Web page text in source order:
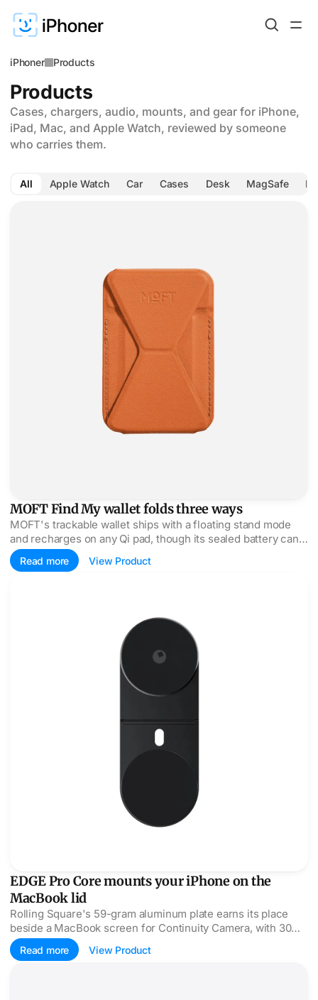
iPhoner Products
Products
Cases, chargers, audio, mounts, and gear for iPhone,
iPad, Mac, and Apple Watch, reviewed by someone
who carries them.
All Apple Watch Car Cases Desk MagSafe
MOFT Find My wallet folds three ways
MOFT's trackable wallet ships with a floating stand mode
and recharges on any Qi pad, though its sealed battery can't
be swapped when it dies.
Read more View Product
EDGE Pro Core mounts your iPhone on the
MacBook lid
Rolling Square's 59-gram aluminum plate earns its place
beside a MacBook screen for Continuity Camera, with 30
N52 magnets doing the holding.
Read more View Product